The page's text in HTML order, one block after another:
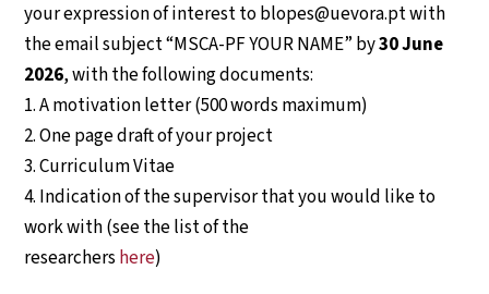
your expression of interest to blopes@uevora.pt with
the email subject “MSCA-PF YOUR NAME” by30 June
2026, with the following documents:
1. A motivation letter (500 words maximum)
2. One page draft of your project
3. Curriculum Vitae
4. Indication of the supervisor that you would like to
work with (see the list of the
researchers here)